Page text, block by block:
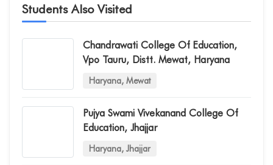
Students Also Visited
Chandrawati College Of Education,
Vpo Tauru, Distt. Mewat, Haryana
Haryana, Mewat
Pujya Swami Vivekanand College Of
Education, Jhajjar
Haryana, Jhajjar